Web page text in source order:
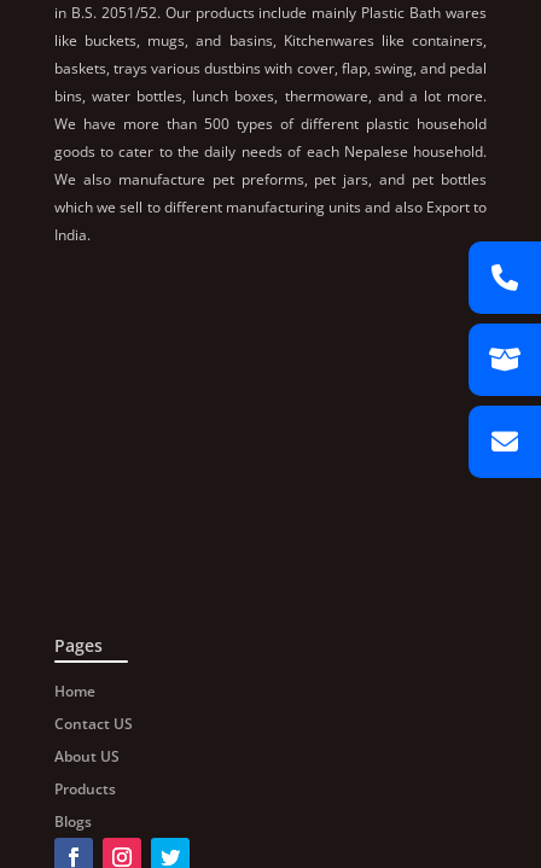
in B.S. 2051/52. Our products include mainly Plastic Bath wares
like buckets, mugs, and basins, Kitchenwares like containers,
baskets, trays various dustbins with cover, flap, swing, and pedal
bins, water bottles, lunch boxes, thermoware, and a lot more.
We have more than 500 types of different plastic household
goods to cater to the daily needs of each Nepalese household.
We also manufacture pet preforms, pet jars, and pet bottles
which we sell to different manufacturing units and also Export to
India.
Pages
Home
Contact US
About US
Products
Blogs